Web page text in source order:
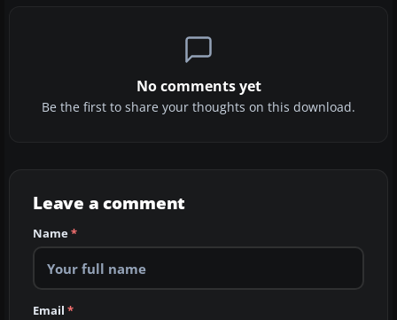
No comments yet
Be the first to share your thoughts on this download.
Leave a comment
Name*
Email *